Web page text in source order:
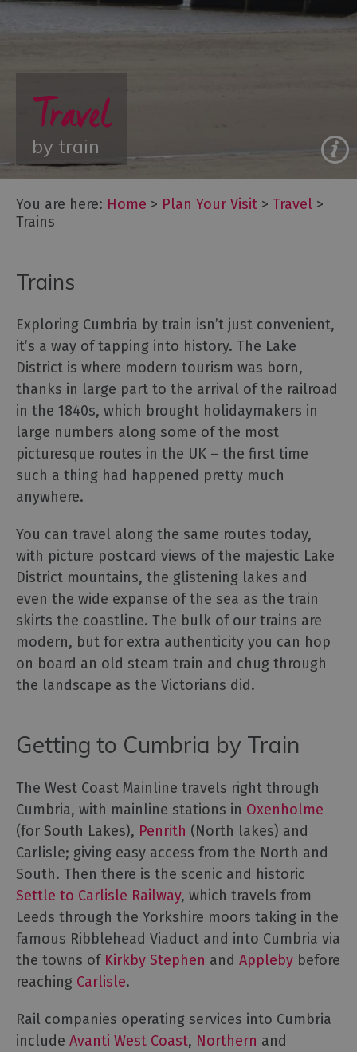
Travel
Let's
Go
Car
Free
Getting
To
Around
Car
Parking
and
Car
Charging
Sustainable
Stays
Group
Travel
the
Lake
District,
Cumbria
Access
for
all
-
Everyone
Information
Centres
Smart
Travel
Planner
Travel
by train
You are here: Home > Plan Your Visit > Travel >
Trains
Trains
Exploring Cumbria by train isn’t just convenient,
it’s a way of tapping into history. The Lake
District is where modern tourism was born,
thanks in large part to the arrival of the railroad
in the 1840s, which brought holidaymakers in
large numbers along some of the most
picturesque routes in the UK – the first time
such a thing had happened pretty much
anywhere.
You can travel along the same routes today,
with picture postcard views of the majestic Lake
District mountains, the glistening lakes and
even the wide expanse of the sea as the train
skirts the coastline. The bulk of our trains are
modern, but for extra authenticity you can hop
on board an old steam train and chug through
the landscape as the Victorians did.
Getting to Cumbria by Train
The West Coast Mainline travels right through
Cumbria, with mainline stations in Oxenholme
(for South Lakes), Penrith (North lakes) and
Carlisle; giving easy access from the North and
South. Then there is the scenic and historic
Settle to Carlisle Railway, which travels from
Leeds through the Yorkshire moors taking in the
famous Ribblehead Viaduct and into Cumbria via
the towns of Kirkby Stephen and Appleby before
reaching Carlisle.
Rail companies operating services into Cumbria
include Avanti West Coast, Northern and